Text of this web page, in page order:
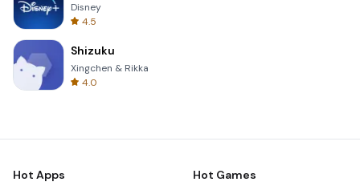
Disney
4.5
Shizuku
Xingchen & Rikka
4.0
Hot Apps Hot Games